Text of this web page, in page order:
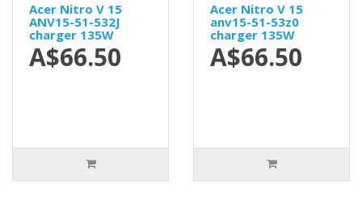
Acer Nitro V 15
ANV15-51-532J
charger 135W
A$66.50
Acer Nitro V 15
anv15-51-53z0
charger 135W
A$66.50